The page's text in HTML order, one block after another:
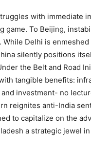
with immediate
game. To Beijing,
While Delhi is
silently positions
the Belt and Road
tangible benefits:
investment- no
reignites anti-India
to capitalize on the
a strategic jewel